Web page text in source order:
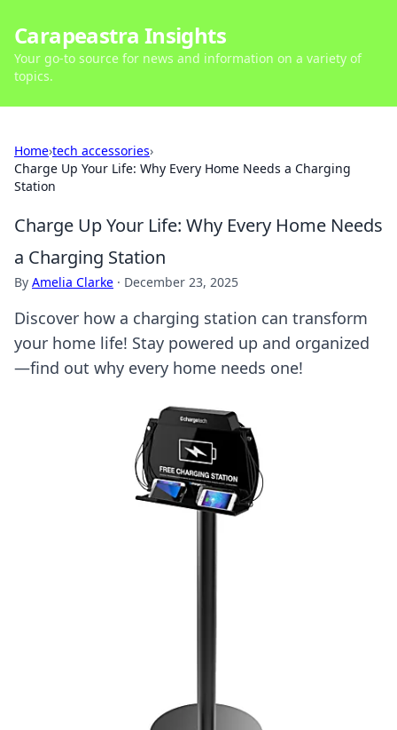
Carapeastra Insights
Your go-to source for news and information on a variety of
topics.
Home›tech accessories›
Charge Up Your Life: Why Every Home Needs a Charging
Station
Charge Up Your Life: Why Every Home Needs
a Charging Station
By Amelia Clarke · December 23, 2025
Discover how a charging station can transform
your home life! Stay powered up and organized
—find out why every home needs one!